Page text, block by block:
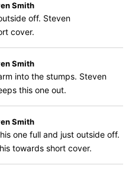
Smith
off. Steven
cover.
Smith
into the stumps. Steven
this one out.
Smith
one full and just outside off.
towards short cover.